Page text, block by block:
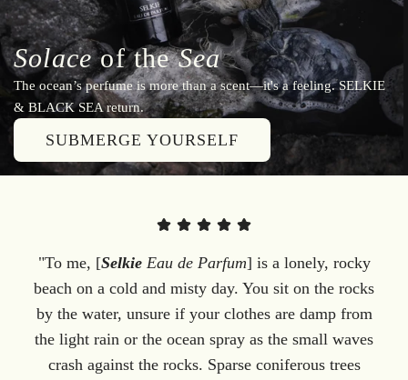
Solaceof theSea
The ocean’s perfume is more than a scent—it's a feeling. SELKIE
& BLACK SEA return.
SUBMERGE YOURSELF
"To me, [SelkieEau de Parfum] is a lonely, rocky
beach on a cold and misty day. You sit on the rocks
by the water, unsure if your clothes are damp from
the light rain or the ocean spray as the small waves
crash against the rocks. Sparse coniferous trees